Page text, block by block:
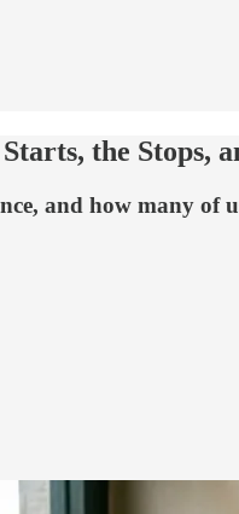
the Stops,
and how many of